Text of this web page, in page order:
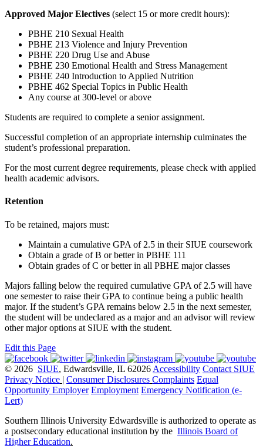
Approved Major Electives (select 15 or more credit hours):
PBHE 210 Sexual Health
PBHE 213 Violence and Injury Prevention
PBHE 220 Drug Use and Abuse
PBHE 230 Emotional Health and Stress Management
PBHE 240 Introduction to Applied Nutrition
PBHE 462 Special Topics in Public Health
Any course at 300-level or above
Students are required to complete a senior assignment.
Successful completion of an appropriate internship culminates the
student’s professional preparation.
For the most current degree requirements, please check with applied
health academic advisors.
Retention
To be retained, majors must:
Maintain a cumulative GPA of 2.5 in their SIUE coursework
Obtain a grade of B or better in PBHE 111
Obtain grades of C or better in all PBHE major classes
Majors falling below the required cumulative GPA of 2.5 will have
one semester to raise their GPA to continue being a public health
major. If the student’s GPA remains below 2.5 in the next semester,
the student will be undeclared as a major and an advisor will review
other major options at SIUE with the student.
Edit this Page
© 2026 SIUE, Edwardsville, IL 62026 Accessibility Contact SIUE
Privacy Notice | Consumer Disclosures Complaints Equal
Opportunity Employer Employment Emergency Notification (e-
Lert)
Southern Illinois University Edwardsville is authorized to operate as
a postsecondary educational institution by the Illinois Board of
Higher Education.